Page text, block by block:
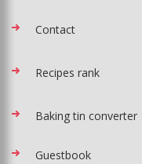
Contact
Recipes rank
Baking tin converter
Guestbook